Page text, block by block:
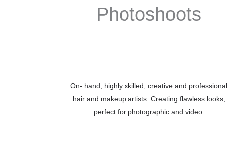
Photoshoots
On- hand, highly skilled, creative and professional
hair and makeup artists. Creating flawless looks,
perfect for photographic and video.